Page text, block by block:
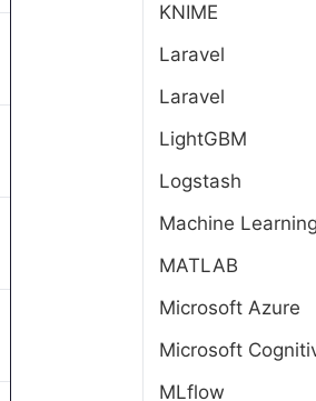
KNIME
Laravel
Laravel
LightGBM
Logstash
Machine Learning
MATLAB
Microsoft Azure
Microsoft
MLflow